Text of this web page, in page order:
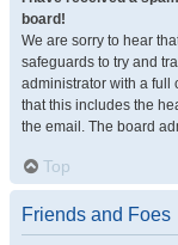
board!
We are sorry to hear
safeguards to try and
administrator with a full
that this includes the
the email. The board
Top
Friends and Foes